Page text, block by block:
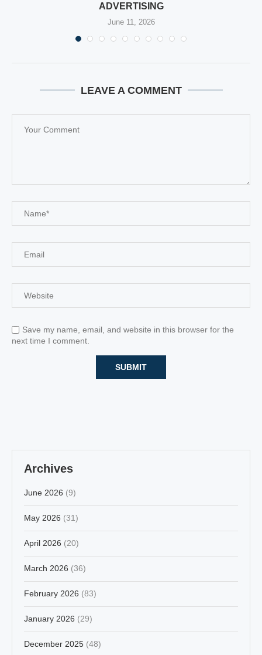
ADVERTISING
June 11, 2026
LEAVE A COMMENT
Save my name, email, and website in this browser for the
next time I comment.
Archives
June 2026 (9)
May 2026 (31)
April 2026 (20)
March 2026 (36)
February 2026 (83)
January 2026 (29)
December 2025 (48)